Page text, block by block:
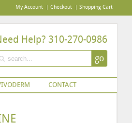
My Account Checkout Shopping Cart
Help? 310-270-0986
go
CONTACT